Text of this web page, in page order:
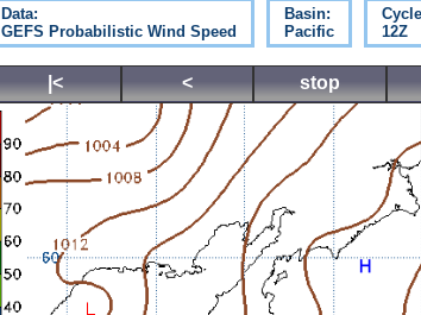
Data:
GEFS Probabilistic Wind Speed
Basin:
Pacific
12Z
|< < stop